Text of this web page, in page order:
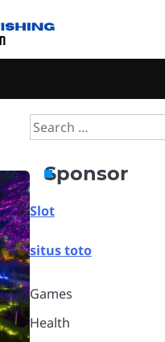
Search
for:
Sponsor
Slot
situs toto
Games
Health